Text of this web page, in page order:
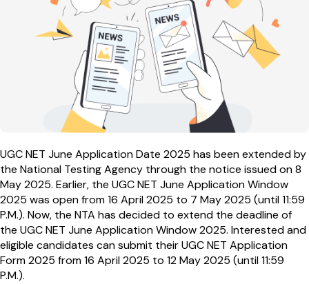
UGC NET June Application Date 2025 has been extended by
the National Testing Agency through the notice issued on 8
May 2025. Earlier, the UGC NET June Application Window
2025 was open from 16 April 2025 to 7 May 2025 (until 11:59
P.M.). Now, the NTA has decided to extend the deadline of
the UGC NET June Application Window 2025. Interested and
eligible candidates can submit their UGC NET Application
Form 2025 from 16 April 2025 to 12 May 2025 (until 11:59
P.M.).